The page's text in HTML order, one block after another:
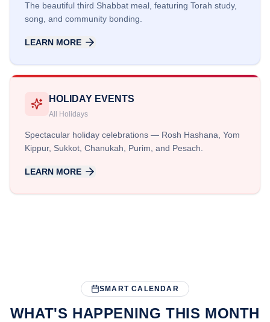
The beautiful third Shabbat meal, featuring Torah study,
song, and community bonding.
LEARN MORE
HOLIDAY EVENTS
All Holidays
Spectacular holiday celebrations — Rosh Hashana, Yom
Kippur, Sukkot, Chanukah, Purim, and Pesach.
LEARN MORE
SMART CALENDAR
WHAT'S HAPPENING THIS MONTH